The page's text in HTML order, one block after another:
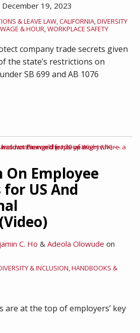
December 19, 2023
& LEAVE LAW,CALIFORNIA,DIVERSITY
WAGE & HOUR,WORKPLACE SAFETY
company trade secrets given
the state’s restrictions on
under SB 699 and AB 1076
On Employee
US And
C. Ho & Adeola Olowude on
& INCLUSION,HANDBOOKS &
are at the top of employers’ key